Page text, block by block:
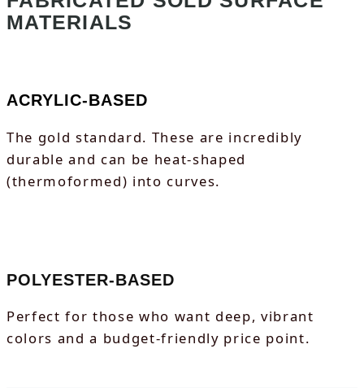
MATERIALS
ACRYLIC-BASED
The gold standard. These are incredibly
durable and can be heat-shaped
(thermoformed) into curves.
POLYESTER-BASED
Perfect for those who want deep, vibrant
colors and a budget-friendly price point.